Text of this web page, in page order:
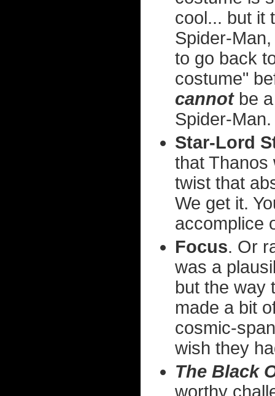
cool... but it
Spider-
to go back
costume"
cannotbe a
Spider-Man.
Star-Lord
that
twist that
We get it.
accomplice
Focus. Or
was a
but the way
made a bit
cosmic-
wish they
The Black
worthy